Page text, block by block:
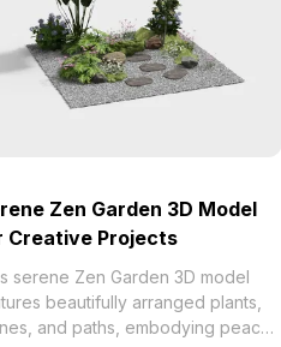
Zen Garden 3D Model
Creative Projects
serene Zen Garden 3D model
beautifully arranged plants,
and paths, embodying peace